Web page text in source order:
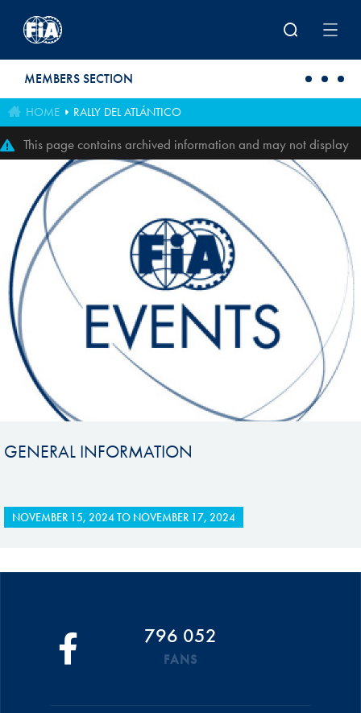
MEMBERS SECTION
HOME RALLY DEL ATLÁNTICO
This page contains archived information and may not display
perfectly
GENERAL INFORMATION
NOVEMBER 15, 2024TO NOVEMBER 17, 2024
796 052
FANS